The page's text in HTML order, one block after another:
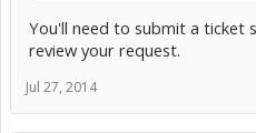
You'll need to submit a ticket
review your request.
Jul 27, 2014